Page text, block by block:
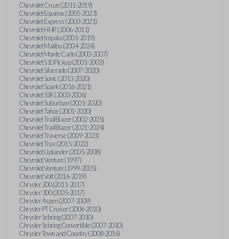
Chevrolet Cruze (2011-2019)
Chevrolet Equinox (2005-2023)
Chevrolet Express (2003-2021)
Chevrolet HHR (2006-2011)
Chevrolet Impala (2001-2019)
Chevrolet Malibu (2004-2024)
Chevrolet Monte Carlo (2000-2007)
Chevrolet S10 Pickup (2001-2003)
Chevrolet Silverado (2007-2020)
Chevrolet Sonic (2013-2020)
Chevrolet Spark (2016-2021)
Chevrolet SSR (2003-2006)
Chevrolet Suburban (2001-2020)
Chevrolet Tahoe (2001-2020)
Chevrolet TrailBlazer (2002-2005)
Chevrolet TrailBlazer (2021-2024)
Chevrolet Traverse (2009-2023)
Chevrolet Trax (2015-2022)
Chevrolet Uplander (2005-2008)
Chevrolet Venture (1997)
Chevrolet Venture (1999-2005)
Chevrolet Volt (2016-2019)
Chrysler 200 (2011-2017)
Chrysler 300 (2005-2017)
Chrysler Aspen (2007-2009)
Chrysler PT Cruiser (2006-2010)
Chrysler Sebring (2007-2010)
Chrysler Sebring Convertible (2007-2010)
Chrysler Town and Country (2008-2016)